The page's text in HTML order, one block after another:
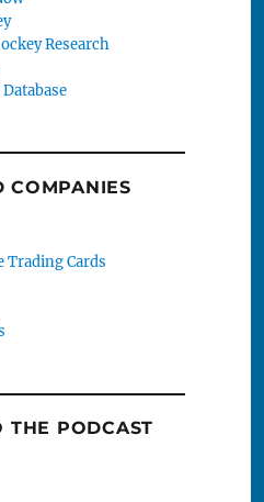
Research
COMPANIES
Trading Cards
THE PODCAST